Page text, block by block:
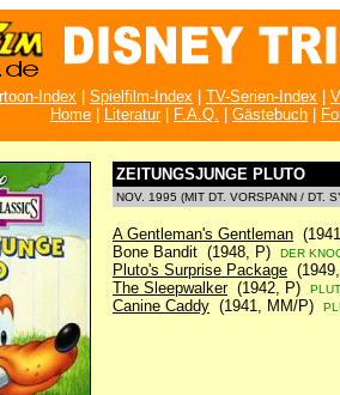
Index Spielfilm-Index TV-Serien-Index
Home
Literatur| F.A.Q. Gästebuch
ZEITUNGSJUNGE PLUTO
NOV. 1995 (MIT DT. VORSPANN / DT.
A Gentleman's Gentleman
Bone Bandit (1948, P) DER
Pluto's Surprise Package
The Sleepwalker(1942, P)
Canine Caddy (1941, MM/P)